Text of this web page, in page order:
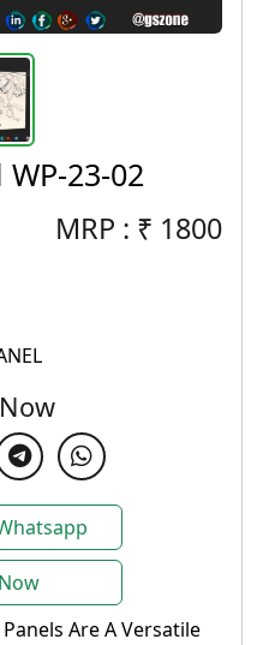
23-02
MRP : ₹ 1800
Are A Versatile